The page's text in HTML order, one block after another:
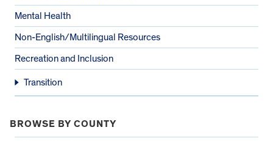
Mental Health
Non-English/Multilingual Resources
Recreation and Inclusion
Transition
BROWSE BY COUNTY